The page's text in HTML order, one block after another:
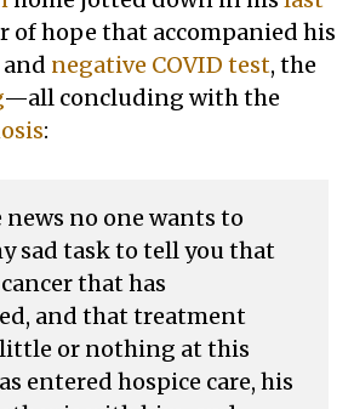
of hope that accompanied his
and negative COVID test, the
—all concluding with the
:
news no one wants to
sad task to tell you that
that has
and that treatment
or nothing at this
entered hospice care, his